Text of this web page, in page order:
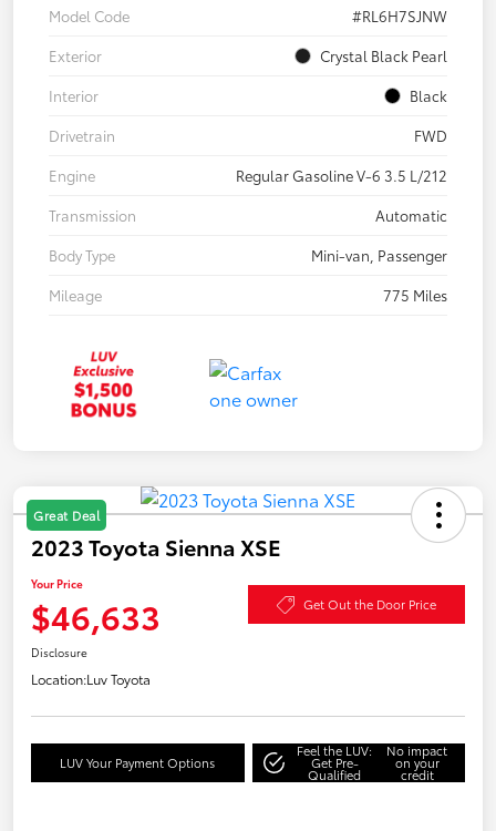
Model Code
#RL6H7SJNW
Exterior
Crystal Black Pearl
Interior
Black
Drivetrain
FWD
Engine
Regular Gasoline V-6 3.5 L/212
Transmission
Automatic
Body Type
Mini-van, Passenger
Mileage
775 Miles
Great Deal
2023 Toyota Sienna XSE
Your Price
$46,633 Get Out the Door Price
Disclosure
Location:Luv Toyota
LUV Your Payment Options
Feel the LUV:
Get Pre-
Qualified
No impact
on your
credit